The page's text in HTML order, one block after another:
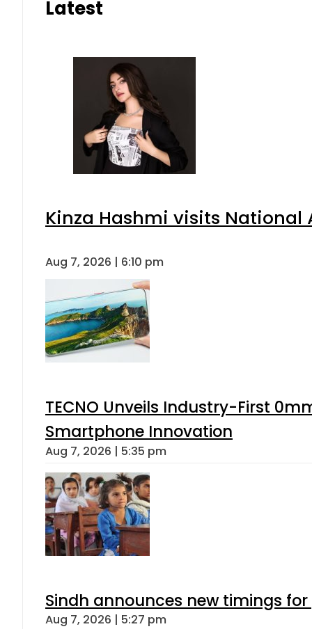
Latest
Kinza Hashmi visits National
Aug 7, 2026 | 6:10 pm
TECNO Unveils Industry-First
Smartphone Innovation
Aug 7, 2026 | 5:35 pm
Sindh announces new timings
Aug 7, 2026 | 5:27 pm